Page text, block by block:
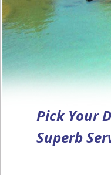
Pick Your
Superb